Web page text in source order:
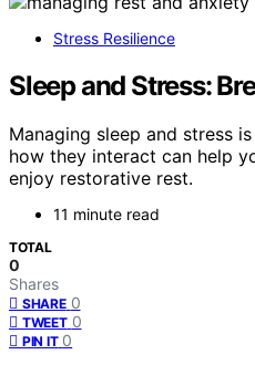
Stress Resilience
Sleep and Stress:
Managing sleep and stress
how they interact can help
enjoy restorative rest.
11 minute read
TOTAL
0
Shares
SHARE 0
TWEET 0
PIN IT 0